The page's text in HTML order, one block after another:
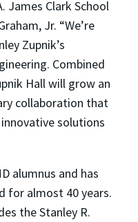
James Clark School
Jr. “We’re
Zupnik’s
Combined
Hall will grow an
collaboration that
solutions
alumnus and has
for almost 40 years.
the Stanley R.